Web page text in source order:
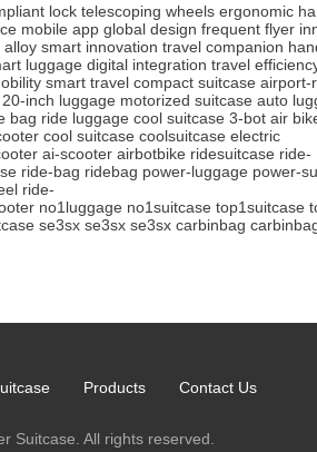
lock telescoping wheels ergonomic
mobile app global design frequent flyer
alloy smart innovation travel companion
luggage digital integration travel
smart travel compact suitcase airport-
20-inch luggage motorized suitcase auto
bag ride luggage cool suitcase 3-bot air
cool suitcase coolsuitcase electric
ai-scooter airbotbike ridesuitcase ride-
ride-bag ridebag power-luggage power-
ride-
no1luggage no1suitcase top1suitcase
se3sx se3sx se3sx carbinbag
Products Contact Us
Suitcase. All rights reserved.